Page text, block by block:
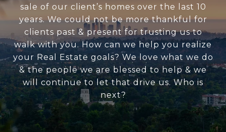
sale of our client’s homes over the last 10
years. We could not be more thankful for
clients past & present for trusting us to
walk with you. How can we help you realize
your Real Estate goals? We love what we do
& the people we are blessed to help & we
will continue to let that drive us. Who is
next?